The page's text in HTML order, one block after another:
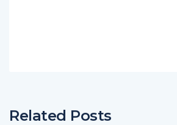
Related Posts